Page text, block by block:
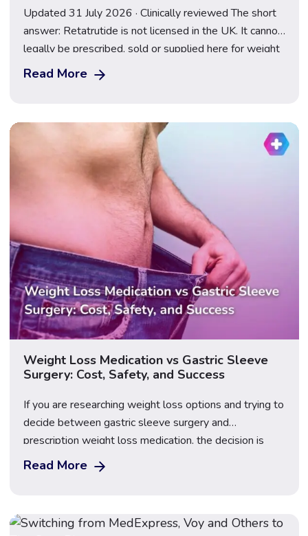
Updated 31 July 2026 · Clinically reviewed The short
answer: Retatrutide is not licensed in the UK. It cannot
legally be prescribed, sold or supplied here for weight
loss, and anything marketed as a “retatrutide pen” or
“research peptide” is an illegal, unregulated product.
announced on 23 July 2026, […]
Read More
Weight Loss Medication vs Gastric Sleeve
Surgery: Cost, Safety, and Success
If you are researching weight loss options and trying to
decide between gastric sleeve surgery and
prescription weight loss medication, the decision is
rarely as straightforward as it might first appear — and
cost is only one of the factors worth considering
Read More